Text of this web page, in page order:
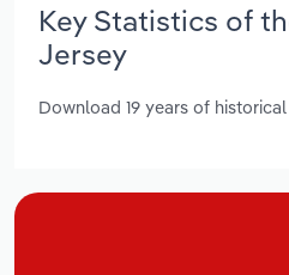
Key Statistics of
Jersey
Download 19 years of